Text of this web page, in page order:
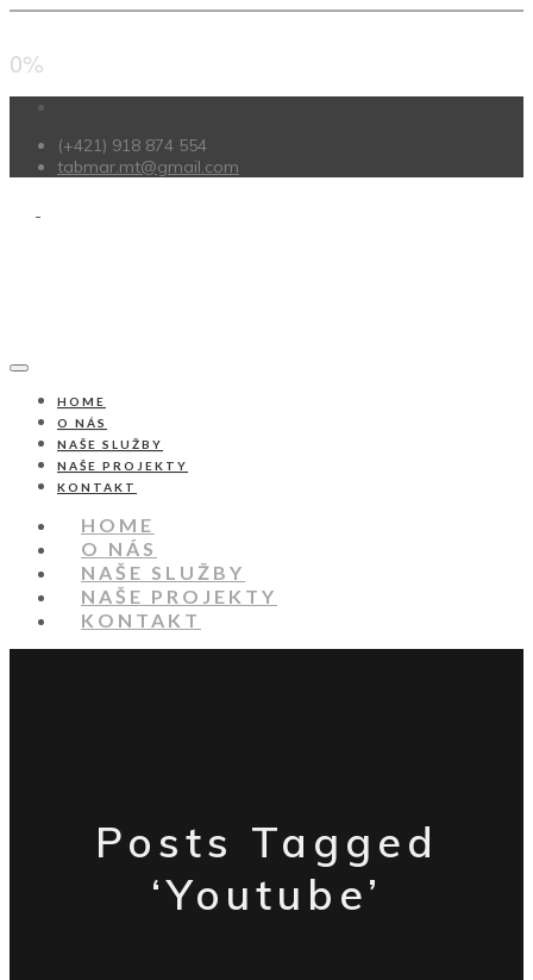
0%
(+421) 918 874 554
tabmar.mt@gmail.com
HOME
O NÁS
NAŠE SLUŽBY
NAŠE PROJEKTY
KONTAKT
HOME
O NÁS
NAŠE SLUŽBY
NAŠE PROJEKTY
KONTAKT
Posts Tagged
‘Youtube’